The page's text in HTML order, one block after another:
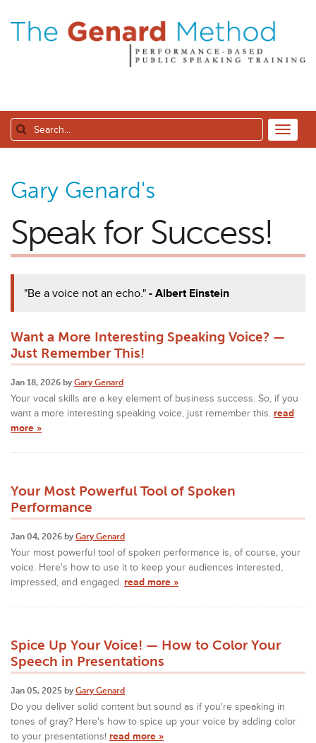
Gary Genard's
Speak for Success!
"Be a voice not an echo."- Albert Einstein
Want a More Interesting Speaking Voice? —
Just Remember This!
Jan 18, 2026 by Gary Genard
Your vocal skills are a key element of business success. So, if you
want a more interesting speaking voice, just remember this. read
more »
Your Most Powerful Tool of Spoken
Performance
Jan 04, 2026 by Gary Genard
Your most powerful tool of spoken performance is, of course, your
voice. Here's how to use it to keep your audiences interested,
impressed, and engaged. read more »
Spice Up Your Voice! — How to Color Your
Speech in Presentations
Jan 05, 2025 by Gary Genard
Do you deliver solid content but sound as if you're speaking in
tones of gray? Here's how to spice up your voice by adding color
to your presentations! read more »